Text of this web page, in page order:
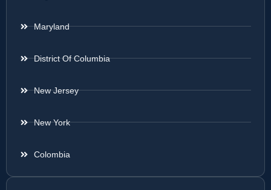
Maryland
District Of Columbia
New Jersey
New York
Colombia